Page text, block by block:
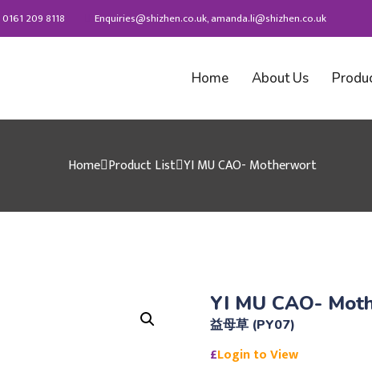
0161 209 8118 Enquiries@shizhen.co.uk, amanda.li@shizhen.co.uk
Home About Us
Home Product List YI MU CAO- Motherwort
YI MU CAO-
益母草 (PY07)
£Login to View